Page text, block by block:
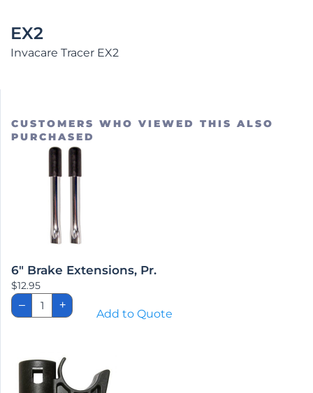
EX2
Invacare Tracer EX2
CUSTOMERS WHO VIEWED THIS ALSO
PURCHASED
6″ Brake Extensions, Pr.
$12.95
–
6"
Brake
Extensions,
+
Add to Quote